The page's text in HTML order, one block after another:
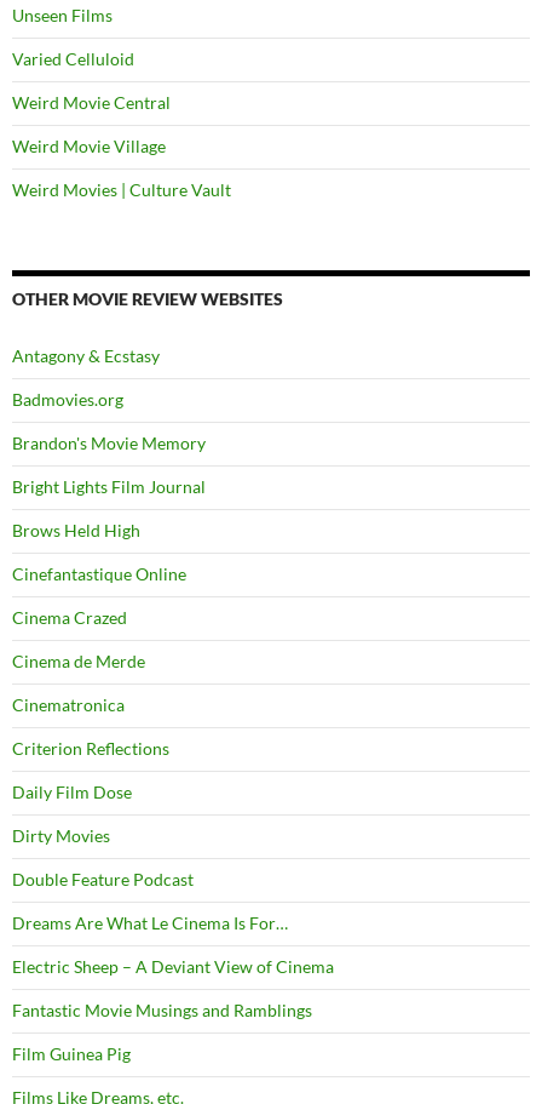
Unseen Films
Varied Celluloid
Weird Movie Central
Weird Movie Village
Weird Movies | Culture Vault
OTHER MOVIE REVIEW WEBSITES
Antagony & Ecstasy
Badmovies.org
Brandon's Movie Memory
Bright Lights Film Journal
Brows Held High
Cinefantastique Online
Cinema Crazed
Cinema de Merde
Cinematronica
Criterion Reflections
Daily Film Dose
Dirty Movies
Double Feature Podcast
Dreams Are What Le Cinema Is For…
Electric Sheep – A Deviant View of Cinema
Fantastic Movie Musings and Ramblings
Film Guinea Pig
Films Like Dreams, etc.